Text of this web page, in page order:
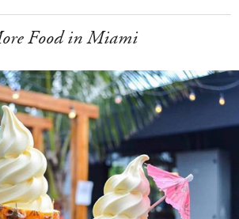
Food in Miami